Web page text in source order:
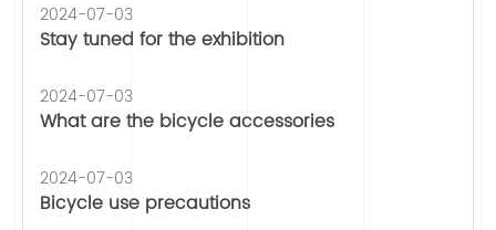
2024-07-03
Stay tuned for the exhibition
2024-07-03
What are the bicycle accessories
2024-07-03
Bicycle use precautions